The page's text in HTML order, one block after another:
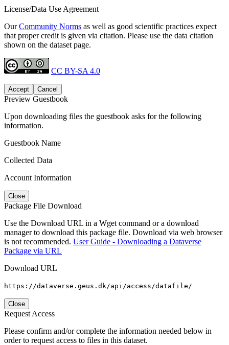
License/Data Use Agreement
OurCommunity Norms as well as good scientific practices expect
that proper credit is given via citation. Please use the data citation
shown on the dataset page.
CC BY-SA 4.0
Accept Cancel
Preview Guestbook
Upon downloading files the guestbook asks for the following
information.
Guestbook Name
Collected Data
Account Information
Close
Package File Download
Use the Download URL in a Wget command or a download
manager to download this package file. Download via web browser
is not recommended. User Guide - Downloading a Dataverse
Package via URL
Download URL
https://dataverse.geus.dk/api/access/datafile/
Close
Request Access
Please confirm and/or complete the information needed below in
order to request access to files in this dataset.